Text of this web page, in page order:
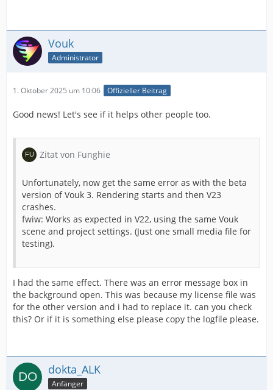
Vouk
Administrator
1. Oktober 2025 um 10:06 Offizieller Beitrag
Good news! Let's see if it helps other people too.
Zitat von Funghie
Unfortunately, now get the same error as with the beta
version of Vouk 3. Rendering starts and then V23
crashes.
fwiw: Works as expected in V22, using the same Vouk
scene and project settings. (Just one small media file for
testing).
I had the same effect. There was an error message box in
the background open. This was because my license file was
for the other version and i had to replace it. can you check
this? Or if it is something else please copy the logfile please.
dokta_ALK
Anfänger